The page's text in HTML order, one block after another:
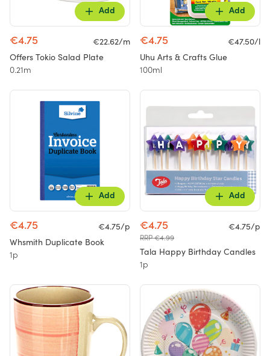
Add
€4.75
€22.62/m
Offers Tokio Salad Plate
0.21m
Add
€4.75
€47.50/l
Uhu Arts & Crafts Glue
100ml
Add
€4.75
€4.75/p
Whsmith Duplicate Book
1p
Add
€4.75
RRP €4.99
€4.75/p
Tala Happy Birthday Candles
1p